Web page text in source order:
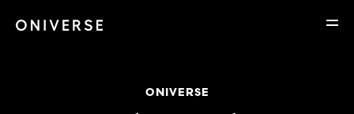
ONIVERSE